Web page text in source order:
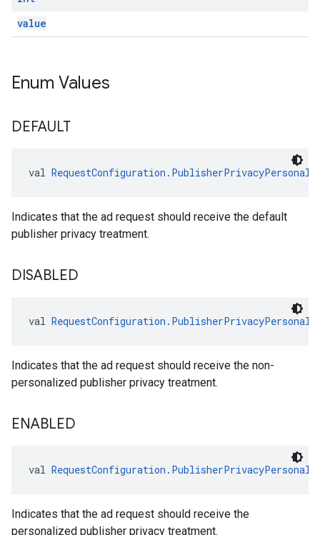
value
Enum Values
DEFAULT
val
Indicates that the ad request should receive the default
publisher privacy treatment.
DISABLED
val
Indicates that the ad request should receive the non-
personalized publisher privacy treatment.
ENABLED
val
Indicates that the ad request should receive the
personalized publisher privacy treatment.